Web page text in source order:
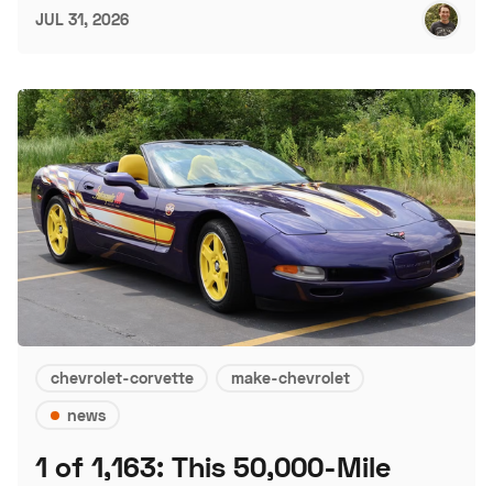
JUL 31, 2026
chevrolet-corvette
make-chevrolet
news
1 of 1,163: This 50,000-Mile